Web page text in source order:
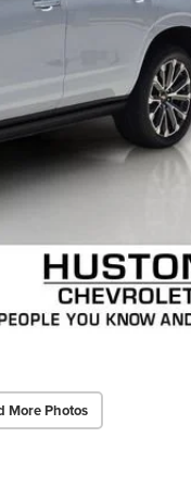
More Photos